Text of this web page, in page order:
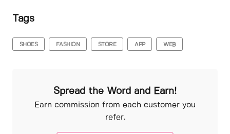
Tags
SHOES FASHION STORE APP WEB
Spread the Word and Earn!
Earn commission from each customer you
refer.